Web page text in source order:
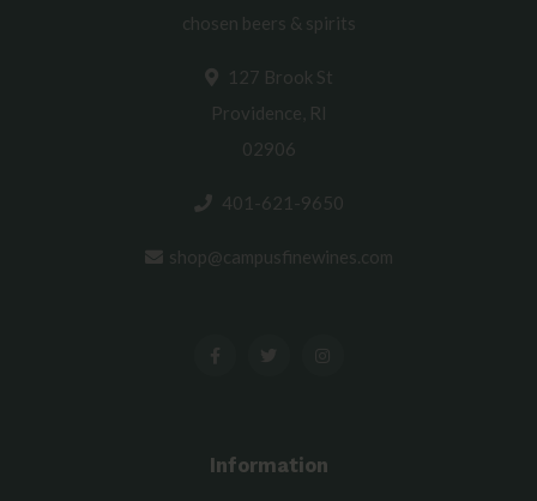
chosen beers & spirits
127 Brook St
Providence, RI
02906
401-621-9650
shop@campusfinewines.com
Information